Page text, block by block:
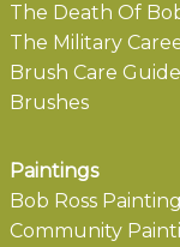
The Death Of
The Military
Brush Care
Brushes
Paintings
Bob Ross
Community